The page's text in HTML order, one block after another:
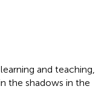
and teaching,
the shadows in the